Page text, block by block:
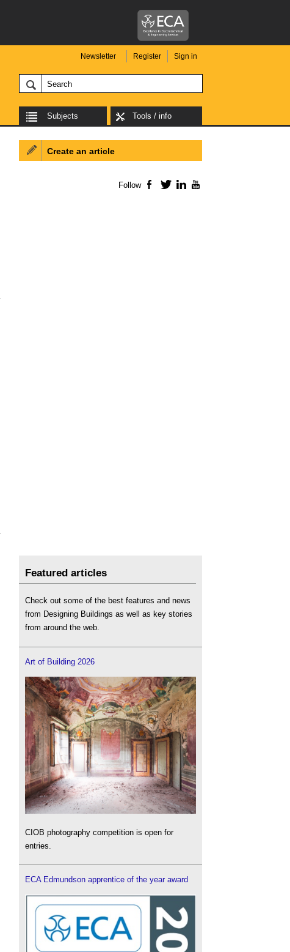
Newsletter Register Sign in
Subjects Tools / info
Create an article
Follow Facebook
TwitterLinkedIn
Featured articles
Check out some of the best features and news
from Designing Buildings as well as key stories
from around the web.
Art of Building 2026
CIOB photography competition is open for
entries.
ECA Edmundson apprentice of the year award